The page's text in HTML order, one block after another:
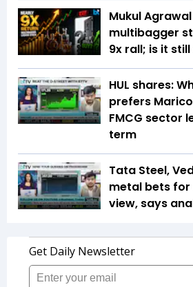
Mukul
multibagger
9x rall; is it
HUL shares:
prefers
FMCG sector
term
Tata Steel,
metal bets
view, says